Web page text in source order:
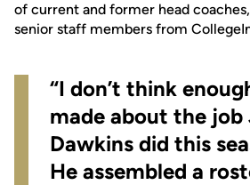
of current and former head
senior staff members from
“I don’t think
made about the job
Dawkins did this
He assembled a